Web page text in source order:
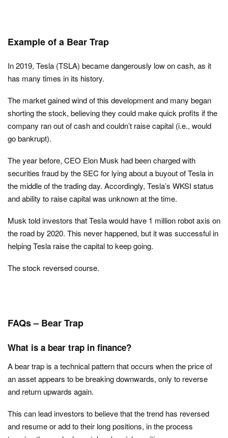
Example of a Bear Trap
In 2019, Tesla (TSLA) became dangerously low on cash, as it
has many times in its history.
The market gained wind of this development and many began
shorting the stock, believing they could make quick profits if the
company ran out of cash and couldn’t raise capital (i.e., would
go bankrupt).
The year before, CEO Elon Musk had been charged with
securities fraud by the SEC for lying about a buyout of Tesla in
the middle of the trading day. Accordingly, Tesla’s WKSI status
and ability to raise capital was unknown at the time.
Musk told investors that Tesla would have 1 million robot axis on
the road by 2020. This never happened, but it was successful in
helping Tesla raise the capital to keep going.
The stock reversed course.
FAQs – Bear Trap
What is a bear trap in finance?
A bear trap is a technical pattern that occurs when the price of
an asset appears to be breaking downwards, only to reverse
and return upwards again.
This can lead investors to believe that the trend has reversed
and resume or add to their long positions, in the process